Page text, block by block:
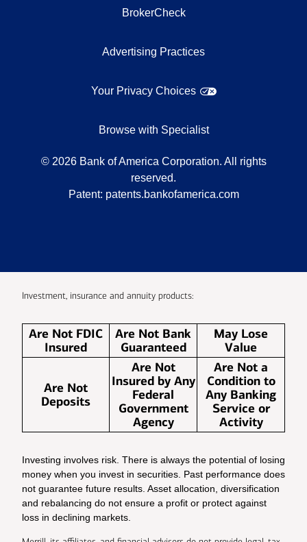
BrokerCheck
Advertising Practices
Your Privacy Choices
Browse with Specialist
© 2026 Bank of America Corporation. All rights
reserved.
Patent: patents.bankofamerica.com
Investment, insurance and annuity products:
Are Not FDIC
Insured
Are Not Bank
Guaranteed
May Lose
Value
Are Not
Deposits
Are Not
Insured by Any
Federal
Government
Agency
Are Not a
Condition to
Any Banking
Service or
Activity
Investing involves risk. There is always the potential of losing
money when you invest in securities. Past performance does
not guarantee future results. Asset allocation, diversification
and rebalancing do not ensure a profit or protect against
loss in declining markets.